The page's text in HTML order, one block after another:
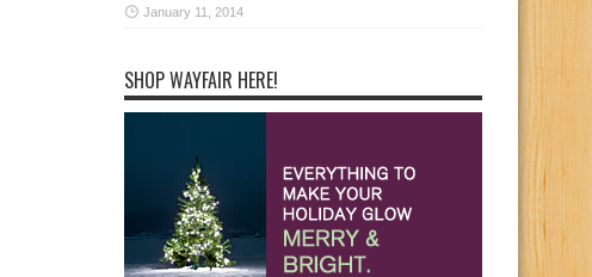
January 11, 2014
SHOP WAYFAIR HERE!